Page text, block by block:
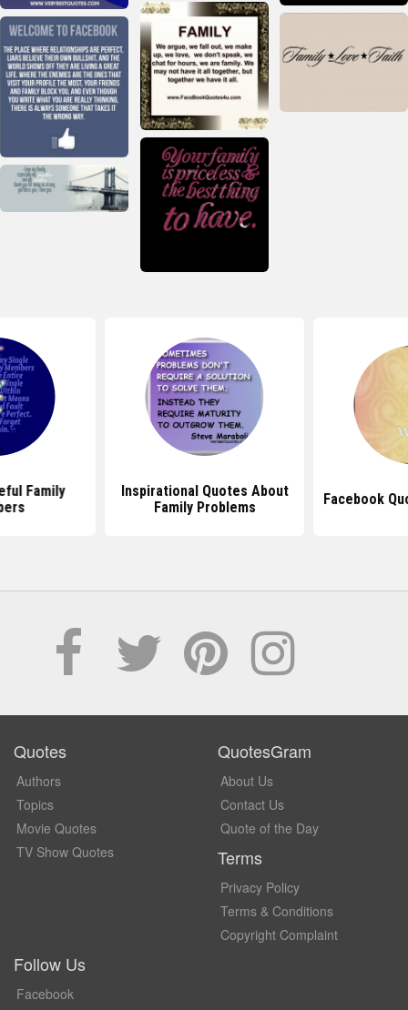
Family
Inspirational Quotes About
Family Problems
Facebook
Quotes
Authors
Topics
Movie Quotes
TV Show Quotes
QuotesGram
About Us
Contact Us
Quote of the Day
Terms
Privacy Policy
Terms & Conditions
Copyright Complaint
Follow Us
Facebook